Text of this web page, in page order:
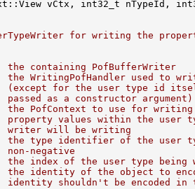
for writing the
the containing PofBufferWriter
the WritingPofHandler used to
(except for the user type id
passed as a constructor argument)
the PofContext to use for
property values within the user
writer will be writing
the type identifier of the user
non-negative
the index of the user type being
the identity of the object to
identity shouldn't be encoded in